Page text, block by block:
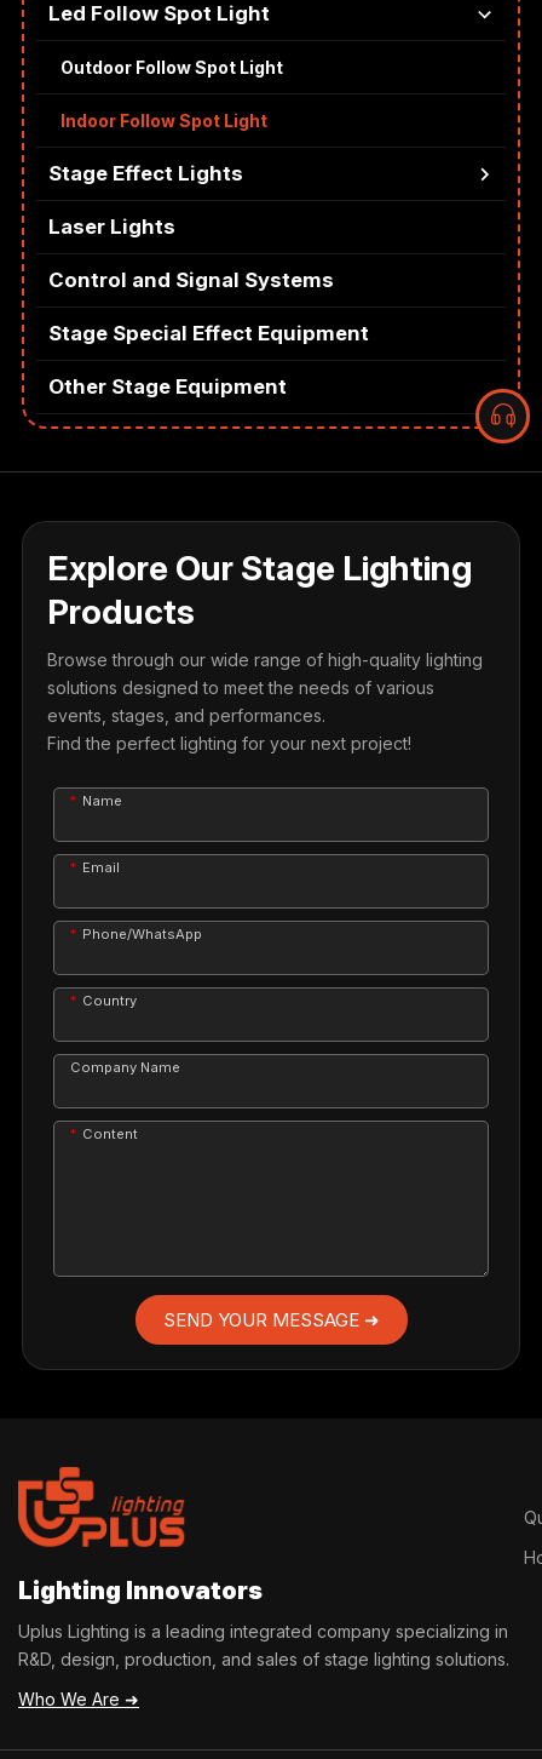
Led Follow Spot Light
Outdoor Follow Spot Light
Indoor Follow Spot Light
Stage Effect Lights
Laser Lights
Control and Signal Systems
Stage Special Effect Equipment
Other Stage Equipment
Explore Our Stage Lighting
Products
Browse through our wide range of high-quality lighting
solutions designed to meet the needs of various
events, stages, and performances.
Find the perfect lighting for your next project!
Name
Email
Phone/WhatsApp
Country
Company Name
Content
SEND YOUR MESSAGE ➜
Lighting Innovators
Uplus Lighting is a leading integrated company specializing in
R&D, design, production, and sales of stage lighting solutions.
Who We Are ➜